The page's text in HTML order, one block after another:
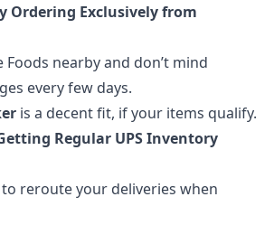
Ordering Exclusively from
Foods nearby and don’t mind
every few days.
is a decent fit, if your items qualify.
Regular UPS Inventory
reroute your deliveries when